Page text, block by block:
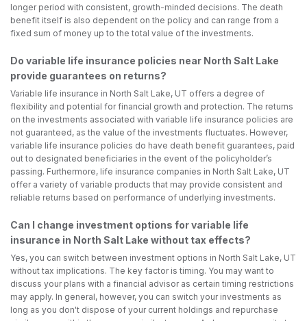
longer period with consistent, growth-minded decisions. The death
benefit itself is also dependent on the policy and can range from a
fixed sum of money up to the total value of the investments.
Do variable life insurance policies near North Salt Lake
provide guarantees on returns?
Variable life insurance in North Salt Lake, UT offers a degree of
flexibility and potential for financial growth and protection. The returns
on the investments associated with variable life insurance policies are
not guaranteed, as the value of the investments fluctuates. However,
variable life insurance policies do have death benefit guarantees, paid
out to designated beneficiaries in the event of the policyholder’s
passing. Furthermore, life insurance companies in North Salt Lake, UT
offer a variety of variable products that may provide consistent and
reliable returns based on performance of underlying investments.
Can I change investment options for variable life
insurance in North Salt Lake without tax effects?
Yes, you can switch between investment options in North Salt Lake, UT
without tax implications. The key factor is timing. You may want to
discuss your plans with a financial advisor as certain timing restrictions
may apply. In general, however, you can switch your investments as
long as you don't dispose of your current holdings and repurchase